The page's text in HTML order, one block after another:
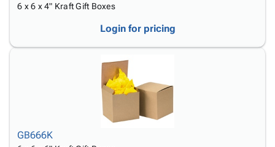
6 x 6 x 4" Kraft Gift Boxes
Login for pricing
GB666K